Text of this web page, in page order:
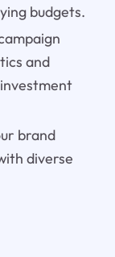
budgets.
and
brand
diverse